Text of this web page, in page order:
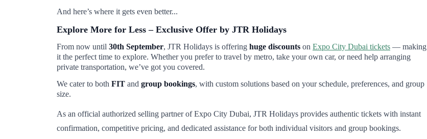
And here’s where it gets even better...
Explore More for Less – Exclusive Offer by JTR Holidays
From now until 30th September, JTR Holidays is offering huge discounts on Expo City Dubai tickets — making
it the perfect time to explore. Whether you prefer to travel by metro, take your own car, or need help arranging
private transportation, we’ve got you covered.
We cater to both FIT and group bookings, with custom solutions based on your schedule, preferences, and group
size.
As an official authorized selling partner of Expo City Dubai, JTR Holidays provides authentic tickets with instant
confirmation, competitive pricing, and dedicated assistance for both individual visitors and group bookings.